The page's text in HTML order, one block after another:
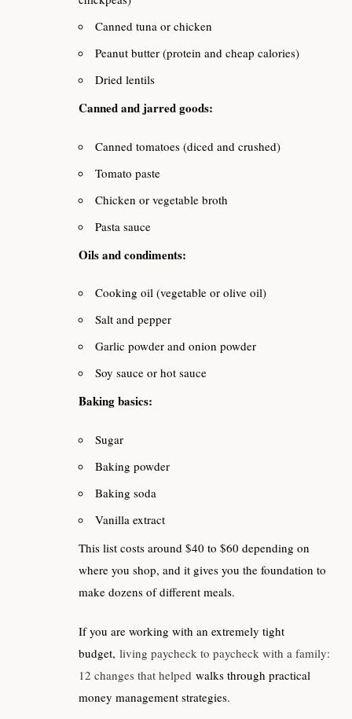
Canned tuna or chicken
Peanut butter (protein and cheap calories)
Dried lentils
Canned and jarred goods:
Canned tomatoes (diced and crushed)
Tomato paste
Chicken or vegetable broth
Pasta sauce
Oils and condiments:
Cooking oil (vegetable or olive oil)
Salt and pepper
Garlic powder and onion powder
Soy sauce or hot sauce
Baking basics:
Sugar
Baking powder
Baking soda
Vanilla extract
This list costs around $40 to $60 depending on
where you shop, and it gives you the foundation to
make dozens of different meals.
If you are working with an extremely tight
budget, living paycheck to paycheck with a family:
12 changes that helped walks through practical
money management strategies.